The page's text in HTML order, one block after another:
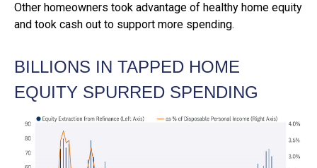
Other homeowners took advantage of healthy home equity
and took cash out to support more spending.
BILLIONS IN TAPPED HOME
EQUITY SPURRED SPENDING